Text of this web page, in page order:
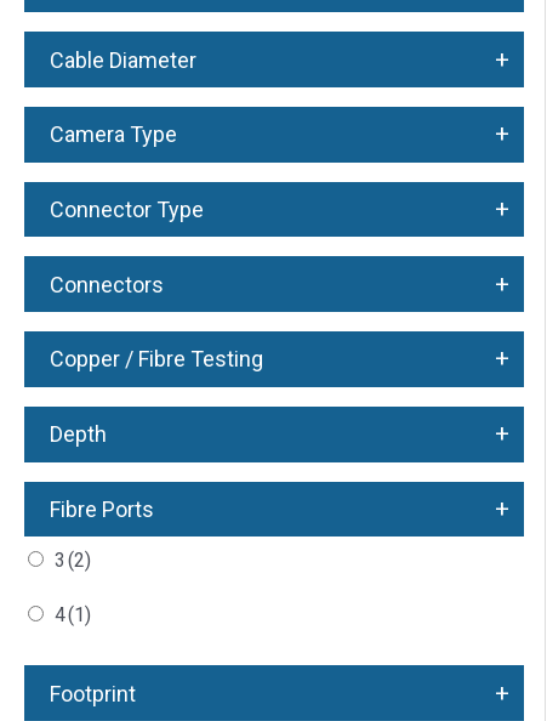
Cable Diameter +
Camera Type +
Connector Type +
Connectors +
Copper / Fibre Testing +
Depth +
Fibre Ports +
3 (2)
4(1)
Footprint +